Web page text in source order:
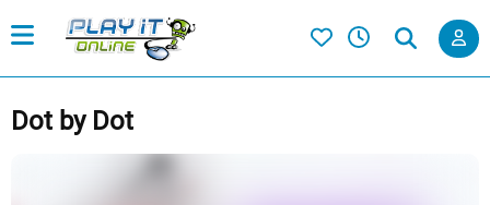
Dot by Dot